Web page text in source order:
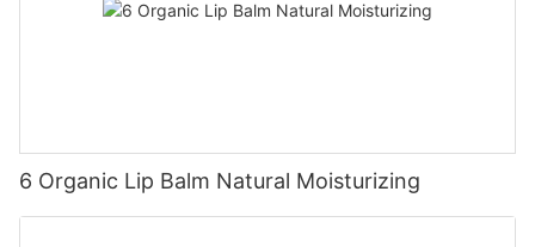
6 Organic Lip Balm Natural Moisturizing